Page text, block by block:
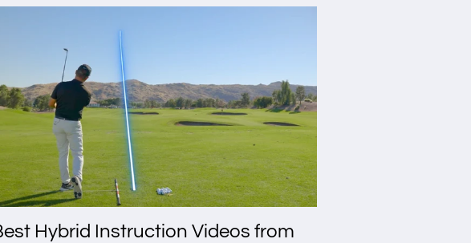
Hybrid Instruction Videos from